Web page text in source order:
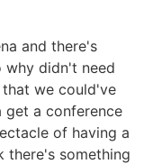
and there's
why didn't need
we could've
get a conference
of having a
there's something